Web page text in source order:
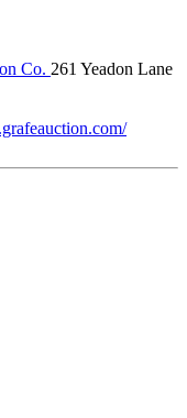
Co. 261 Yeadon Lane